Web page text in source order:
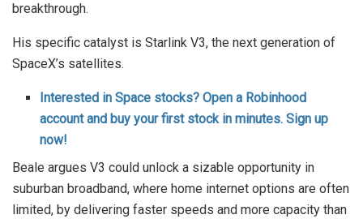
breakthrough.
His specific catalyst is Starlink V3, the next generation of
SpaceX’s satellites.
Interested in Space stocks? Open a Robinhood
account and buy your first stock in minutes. Sign up
now!
Beale argues V3 could unlock a sizable opportunity in
suburban broadband, where home internet options are often
limited, by delivering faster speeds and more capacity than